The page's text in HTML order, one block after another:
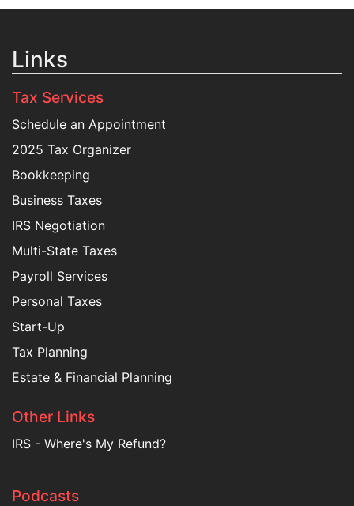
Links
Tax Services
Schedule an Appointment
2025 Tax Organizer
Bookkeeping
Business Taxes
IRS Negotiation
Multi-State Taxes
Payroll Services
Personal Taxes
Start-Up
Tax Planning
Estate & Financial Planning
Other Links
IRS - Where's My Refund?
Podcasts